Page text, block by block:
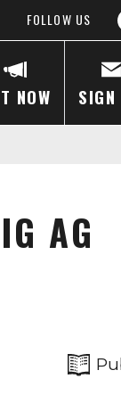
FOLLOW US
NOW SIGN
AG